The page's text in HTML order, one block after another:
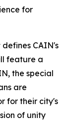
for
CAIN's
feature a
the special
are
for their city's
of unity